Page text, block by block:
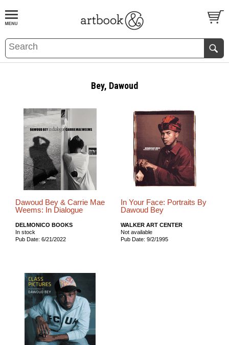
BOOKS EVENTS AND FEATURES
Bey, Dawoud
Dawoud Bey & Carrie Mae
Weems: In Dialogue
DELMONICO BOOKS
In stock
Pub Date: 6/21/2022
In Your Face: Portraits By
Dawoud Bey
WALKER ART CENTER
Not available
Pub Date: 9/2/1995